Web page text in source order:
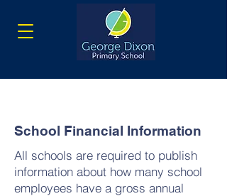
School Financial Information
All schools are required to publish
information about how many school
employees have a gross annual